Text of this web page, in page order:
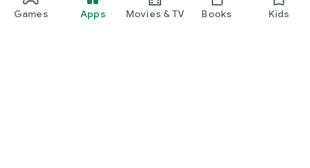
Games Apps Movies & TV Books Kids